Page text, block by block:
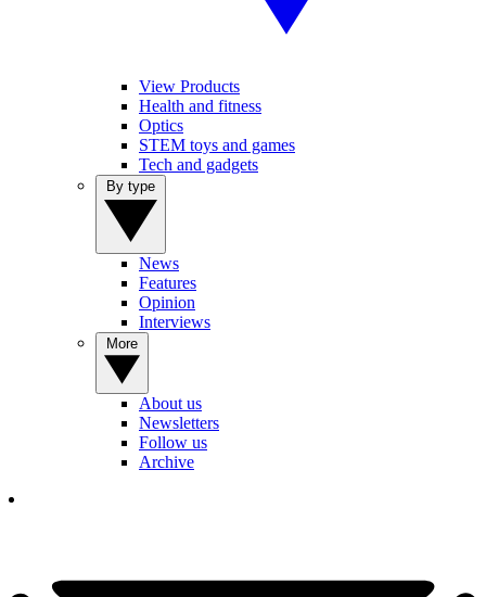
View Products
Health and fitness
Optics
STEM toys and games
Tech and gadgets
News
Features
Opinion
Interviews
About us
Newsletters
Follow us
Archive